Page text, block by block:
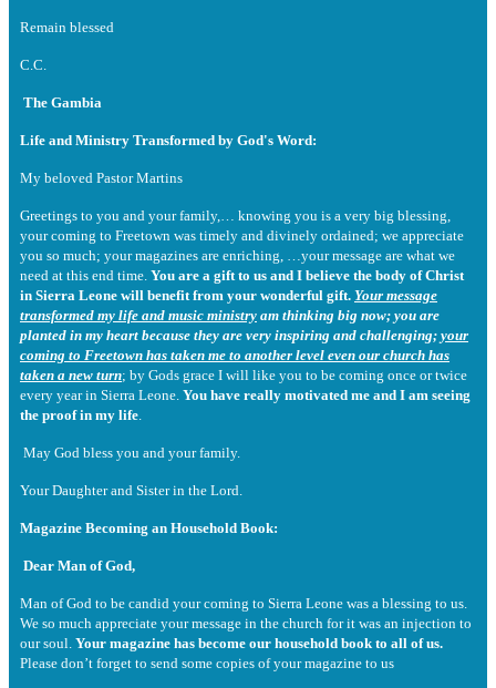
Remain blessed
C.C.
The Gambia
Life and Ministry Transformed by God's Word:
My beloved Pastor Martins
Greetings to you and your family,… knowing you is a very big blessing,
your coming to Freetown was timely and divinely ordained; we appreciate
you so much; your magazines are enriching, …your message are what we
need at this end time. You are a gift to us and I believe the body of Christ
in Sierra Leone will benefit from your wonderful gift. Your message
transformed my life and music ministry am thinking big now; you are
planted in my heart because they are very inspiring and challenging; your
coming to Freetown has taken me to another level even our church has
taken a new turn; by Gods grace I will like you to be coming once or twice
every year in Sierra Leone. You have really motivated me and I am seeing
the proof in my life
May God bless you and your family.
Your Daughter and Sister in the Lord.
Magazine Becoming an Household Book:
Dear Man of God,
Man of God to be candid your coming to Sierra Leone was a blessing to us.
We so much appreciate your message in the church for it was an injection to
our soul. Your magazine has become our household book to all of us.
Please don’t forget to send some copies of your magazine to us